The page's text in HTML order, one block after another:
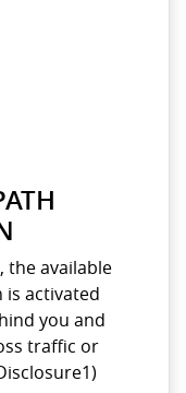
the available
is activated
you and
traffic or